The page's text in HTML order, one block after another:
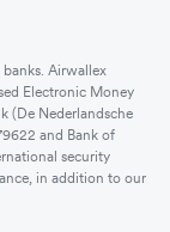
Airwallex
Electronic Money
(De Nederlandsche
and Bank of
security
in addition to our